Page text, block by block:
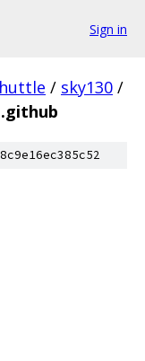
Sign in
/ sky130 /
.github